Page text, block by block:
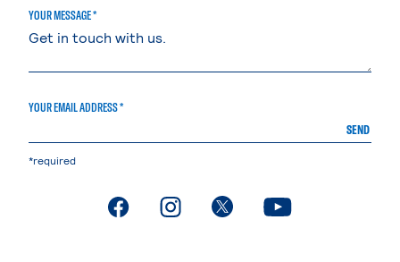
YOUR MESSAGE *
YOUR EMAIL ADDRESS *
SEND
*required
. External page. External page. External page. External page